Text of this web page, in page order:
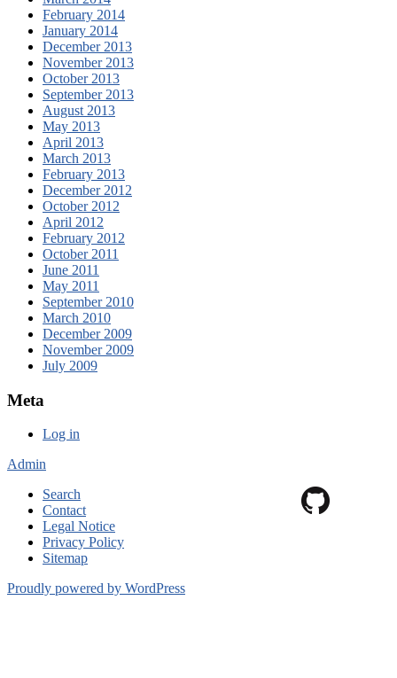
February 2014
January 2014
December 2013
November 2013
October 2013
September 2013
August 2013
May 2013
April 2013
March 2013
February 2013
December 2012
October 2012
April 2012
February 2012
October 2011
June 2011
May 2011
September 2010
March 2010
December 2009
November 2009
July 2009
Meta
Log in
Admin
Search
Contact
Legal Notice
Privacy Policy
Sitemap
Proudly powered by WordPress